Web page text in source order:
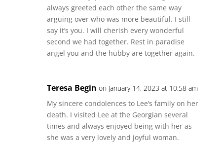
always greeted each other the same way
arguing over who was more beautiful. I still
say it’s you. I will cherish every wonderful
second we had together. Rest in paradise
angel you and the hubby are together again.
Teresa Begin on January 14, 2023 at 10:58 am
My sincere condolences to Lee’s family on her
death. I visited Lee at the Georgian several
times and always enjoyed being with her as
she was a very lovely and joyful woman.